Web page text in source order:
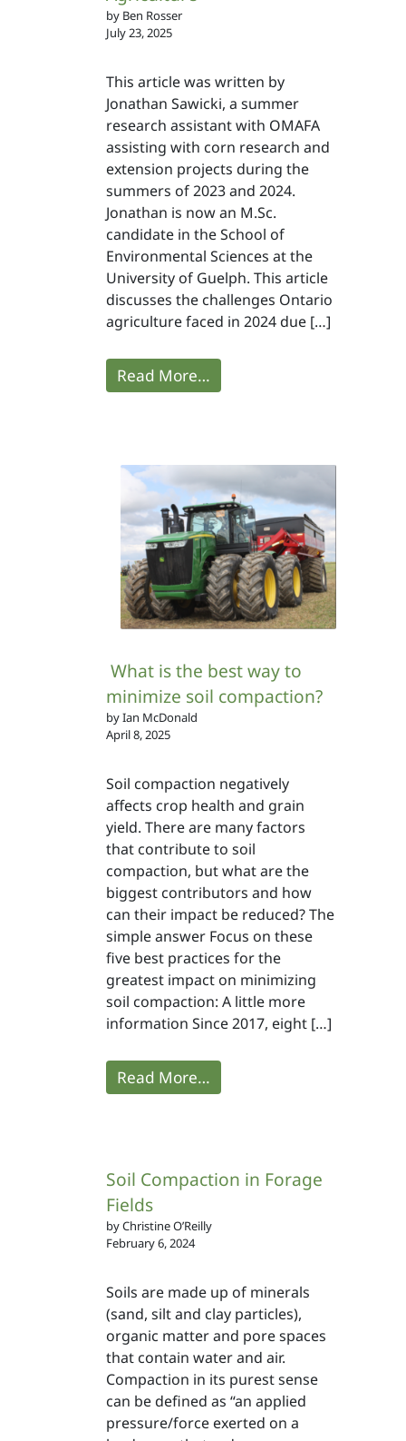
by Ben Rosser
July 23, 2025
This article was written by
Jonathan Sawicki, a summer
research assistant with OMAFA
assisting with corn research and
extension projects during the
summers of 2023 and 2024.
Jonathan is now an M.Sc.
candidate in the School of
Environmental Sciences at the
University of Guelph. This article
discusses the challenges Ontario
agriculture faced in 2024 due […]
Read More…
What is the best way to
minimize soil compaction?
by Ian McDonald
April 8, 2025
Soil compaction negatively
affects crop health and grain
yield. There are many factors
that contribute to soil
compaction, but what are the
biggest contributors and how
can their impact be reduced? The
simple answer Focus on these
five best practices for the
greatest impact on minimizing
soil compaction: A little more
information Since 2017, eight […]
Read More…
Soil Compaction in Forage
Fields
by Christine O’Reilly
February 6, 2024
Soils are made up of minerals
(sand, silt and clay particles),
organic matter and pore spaces
that contain water and air.
Compaction in its purest sense
can be defined as “an applied
pressure/force exerted on a